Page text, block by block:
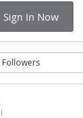
Sign In Now
Followers